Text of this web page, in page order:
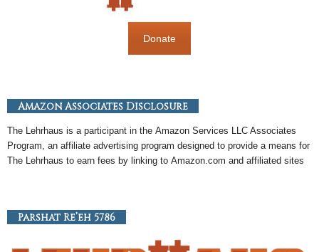
Donate
Amazon Associates Disclosure
The Lehrhaus is a participant in the Amazon Services LLC Associates
Program, an affiliate advertising program designed to provide a means for
The Lehrhaus to earn fees by linking to Amazon.com and affiliated sites
Parshat Re’eh 5786